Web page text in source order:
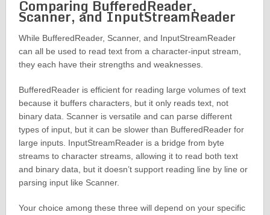
Comparing BufferedReader,
Scanner, and InputStreamReader
While BufferedReader, Scanner, and InputStreamReader
can all be used to read text from a character-input stream,
they each have their strengths and weaknesses.
BufferedReader is efficient for reading large volumes of text
because it buffers characters, but it only reads text, not
binary data. Scanner is versatile and can parse different
types of input, but it can be slower than BufferedReader for
large inputs. InputStreamReader is a bridge from byte
streams to character streams, allowing it to read both text
and binary data, but it doesn’t support reading line by line or
parsing input like Scanner.
Your choice among these three will depend on your specific